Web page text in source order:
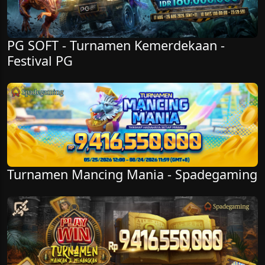
PG SOFT - Turnamen Kemerdekaan -
Festival PG
Turnamen Mancing Mania - Spadegaming